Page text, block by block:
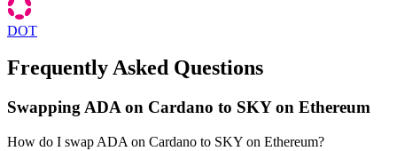
DOT
Frequently Asked Questions
Swapping ADA on Cardano to SKY on Ethereum
How do I swap ADA on Cardano to SKY on Ethereum?